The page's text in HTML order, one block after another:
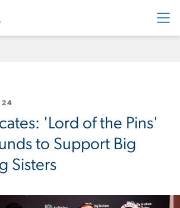
'Lord of the Pins'
to Support Big
Sisters